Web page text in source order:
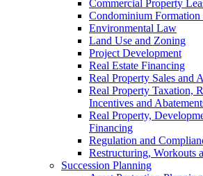
Commercial Property
Condominium Formation
Environmental Law
Land Use and Zoning
Project Development
Real Estate Financing
Real Property Sales and
Real Property Taxation,
Incentives and
Real Property,
Financing
Regulation and
Restructuring, Workouts
Succession Planning